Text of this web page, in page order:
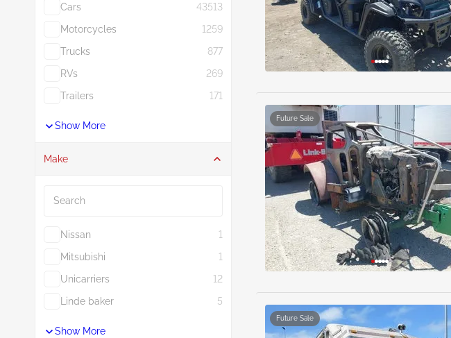
Cars
43513
Motorcycles
1259
Trucks
877
RVs
269
Trailers
171
Show More
Make
Nissan
1
Mitsubishi
1
Unicarriers
12
Linde baker
5
Show More
Future Sale
Future Sale